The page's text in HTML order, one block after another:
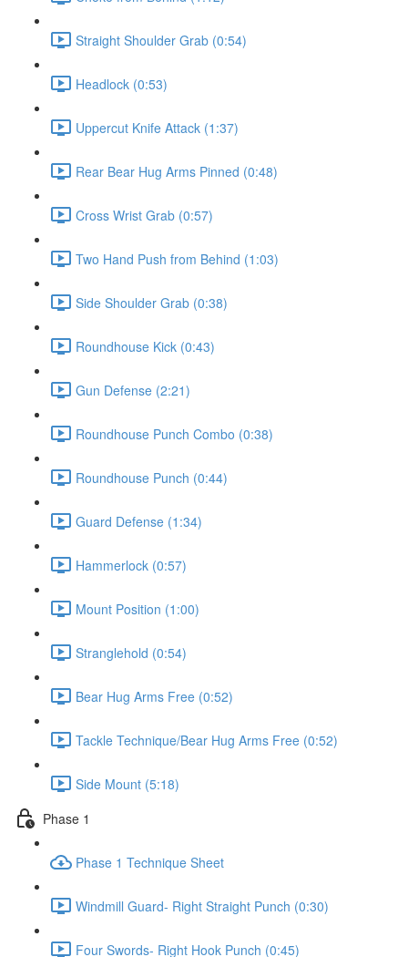
Straight Shoulder Grab (0:54)
Headlock (0:53)
Uppercut Knife Attack (1:37)
Rear Bear Hug Arms Pinned (0:48)
Cross Wrist Grab (0:57)
Two Hand Push from Behind (1:03)
Side Shoulder Grab (0:38)
Roundhouse Kick (0:43)
Gun Defense (2:21)
Roundhouse Punch Combo (0:38)
Roundhouse Punch (0:44)
Guard Defense (1:34)
Hammerlock (0:57)
Mount Position (1:00)
Stranglehold (0:54)
Bear Hug Arms Free (0:52)
Tackle Technique/Bear Hug Arms Free (0:52)
Side Mount (5:18)
Phase 1
Phase 1 Technique Sheet
Windmill Guard- Right Straight Punch (0:30)
Four Swords- Right Hook Punch (0:45)